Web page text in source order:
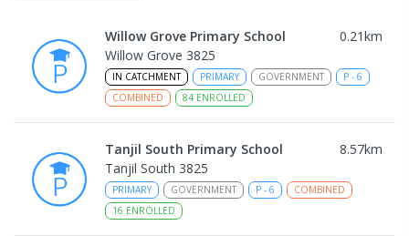
Willow Grove Primary School 0.21km
Willow Grove 3825
IN CATCHMENT PRIMARY GOVERNMENT P - 6
COMBINED
84 ENROLLED
Tanjil South Primary School 8.57km
Tanjil South 3825
PRIMARY GOVERNMENT P - 6
COMBINED
16 ENROLLED